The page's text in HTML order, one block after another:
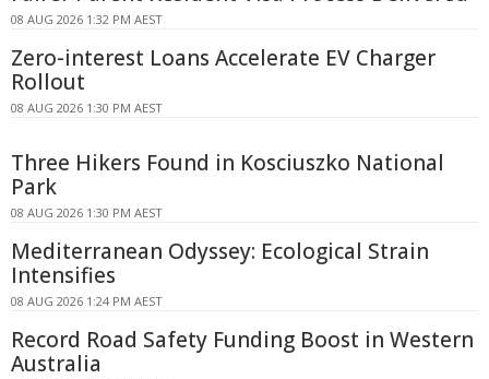
08 AUG 2026 1:32 PM AEST
Zero-interest Loans Accelerate EV Charger
Rollout
08 AUG 2026 1:30 PM AEST
Three Hikers Found in Kosciuszko National
Park
08 AUG 2026 1:30 PM AEST
Mediterranean Odyssey: Ecological Strain
Intensifies
08 AUG 2026 1:24 PM AEST
Record Road Safety Funding Boost in Western
Australia